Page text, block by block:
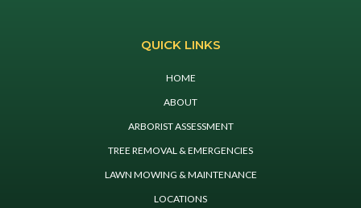
QUICK LINKS
HOME
ABOUT
ARBORIST ASSESSMENT
TREE REMOVAL & EMERGENCIES
LAWN MOWING & MAINTENANCE
LOCATIONS